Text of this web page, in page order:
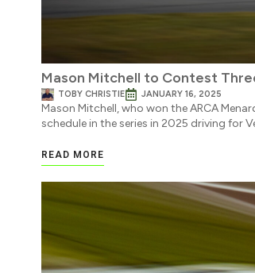
Mason Mitchell to Contest
TOBY CHRISTIE JANUARY 16, 2025
Mason Mitchell, who won the ARCA
schedule in the series in 2025 driving for
READ MORE